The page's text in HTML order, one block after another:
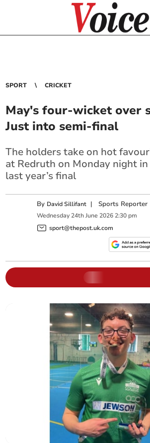
SPORT CRICKET
May's four-wicket over
Just into semi-final
The holders take on hot
at Redruth on Monday night
last year’s final
By David Sillifant | Sports Reporter
Wednesday 24th June 2026 2:30 pm
sport@thepost.uk.com